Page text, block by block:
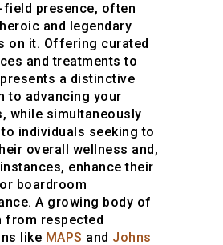
presence, often
and legendary
on it. Offering curated
and treatments to
a distinctive
to advancing your
while simultaneously
individuals seeking to
overall wellness and,
enhance their
boardroom
A growing body of
from respected
like MAPS and Johns